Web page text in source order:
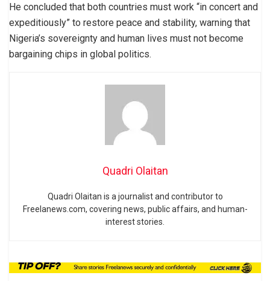
He concluded that both countries must work “in concert and
expeditiously” to restore peace and stability, warning that
Nigeria’s sovereignty and human lives must not become
bargaining chips in global politics.
Quadri Olaitan
Quadri Olaitan is a journalist and contributor to
Freelanews.com, covering news, public affairs, and human-
interest stories.